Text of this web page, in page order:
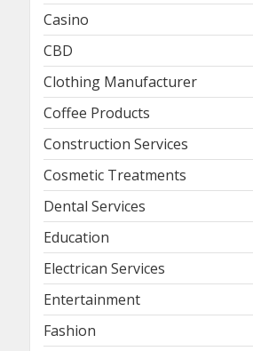
Casino
CBD
Clothing Manufacturer
Coffee Products
Construction Services
Cosmetic Treatments
Dental Services
Education
Electrican Services
Entertainment
Fashion